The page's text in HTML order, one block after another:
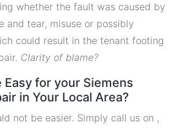
whether the fault was caused by
and tear, misuse or possibly
could result in the tenant footing
Clarity of blame?
Easy for your Siemens
in Your Local Area?
not be easier. Simply call us on ,